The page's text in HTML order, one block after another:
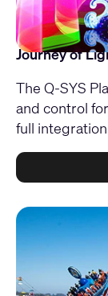
Journey of
The Q-SYS
and control
full